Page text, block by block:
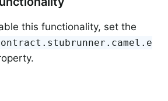
this functionality, set the